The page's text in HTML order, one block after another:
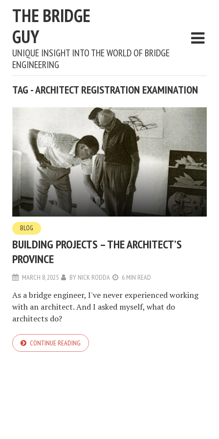
THE BRIDGE
GUY
UNIQUE INSIGHT INTO THE WORLD OF BRIDGE
ENGINEERING
TAG - ARCHITECT REGISTRATION EXAMINATION
BLOG
BUILDING PROJECTS – THE ARCHITECT’S
PROVINCE
MARCH 8, 2025 BY NICK RODDA 6 MIN READ
As a bridge engineer, I've never experienced working
with an architect. And I asked myself, what do
architects do?
CONTINUE READING